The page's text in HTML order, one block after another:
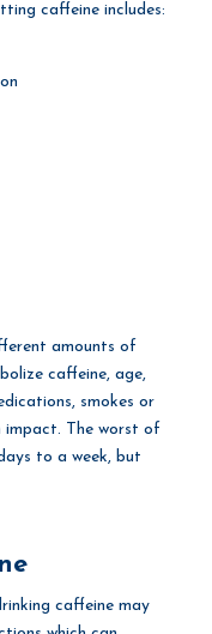
caffeine includes:
amounts of
caffeine, age,
smokes or
impact. The worst of
to a week, but
caffeine may